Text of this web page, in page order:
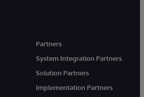
Partners
System Integration Partners
Solution Partners
Implementation Partners